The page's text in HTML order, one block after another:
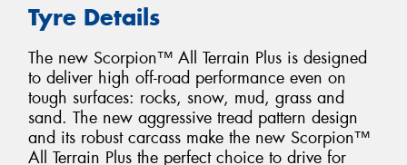
Tyre Details
The new Scorpion™ All Terrain Plus is designed
to deliver high off-road performance even on
tough surfaces: rocks, snow, mud, grass and
sand. The new aggressive tread pattern design
and its robust carcass make the new Scorpion™
All Terrain Plus the perfect choice to drive for